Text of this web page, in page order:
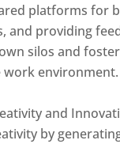
platforms for
and providing
silos and
work environment.
and
by